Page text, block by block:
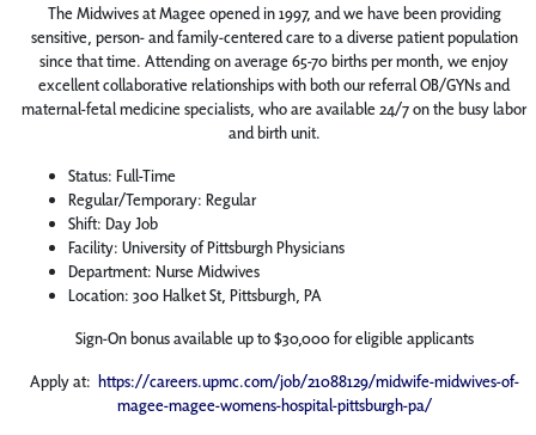
The Midwives at Magee opened in 1997, and we have been providing
sensitive, person- and family-centered care to a diverse patient population
since that time. Attending on average 65-70 births per month, we enjoy
excellent collaborative relationships with both our referral OB/GYNs and
maternal-fetal medicine specialists, who are available 24/7 on the busy labor
and birth unit.
Status: Full-Time
Regular/Temporary: Regular
Shift: Day Job
Facility: University of Pittsburgh Physicians
Department: Nurse Midwives
Location: 300 Halket St, Pittsburgh, PA
Sign-On bonus available up to $30,000 for eligible applicants
Apply at: https://careers.upmc.com/job/21088129/midwife-midwives-of-
magee-magee-womens-hospital-pittsburgh-pa/